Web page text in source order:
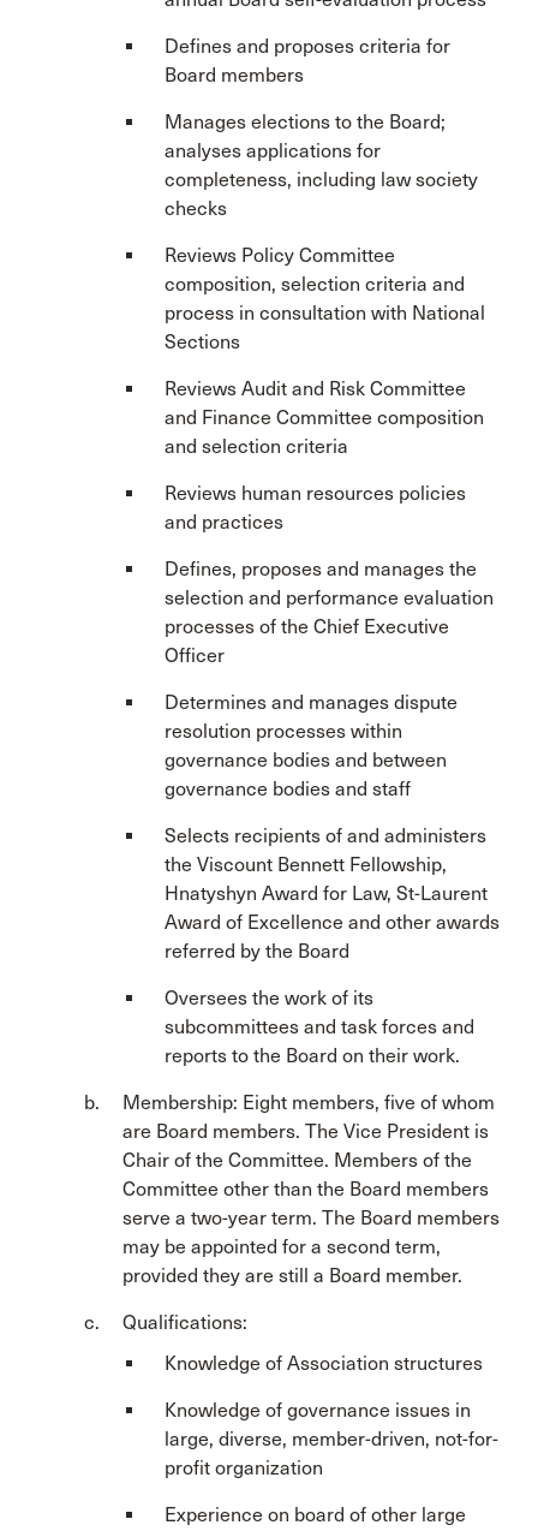
Defines and proposes criteria for
Board members
Manages elections to the Board;
analyses applications for
completeness, including law society
checks
Reviews Policy Committee
composition, selection criteria and
process in consultation with National
Sections
Reviews Audit and Risk Committee
and Finance Committee composition
and selection criteria
Reviews human resources policies
and practices
Defines, proposes and manages the
selection and performance evaluation
processes of the Chief Executive
Officer
Determines and manages dispute
resolution processes within
governance bodies and between
governance bodies and staff
Selects recipients of and administers
the Viscount Bennett Fellowship,
Hnatyshyn Award for Law, St-Laurent
Award of Excellence and other awards
referred by the Board
Oversees the work of its
subcommittees and task forces and
reports to the Board on their work.
Membership: Eight members, five of whom
are Board members. The Vice President is
Chair of the Committee. Members of the
Committee other than the Board members
serve a two-year term. The Board members
may be appointed for a second term,
provided they are still a Board member.
Qualifications:
Knowledge of Association structures
Knowledge of governance issues in
large, diverse, member-driven, not-for-
profit organization
Experience on board of other large